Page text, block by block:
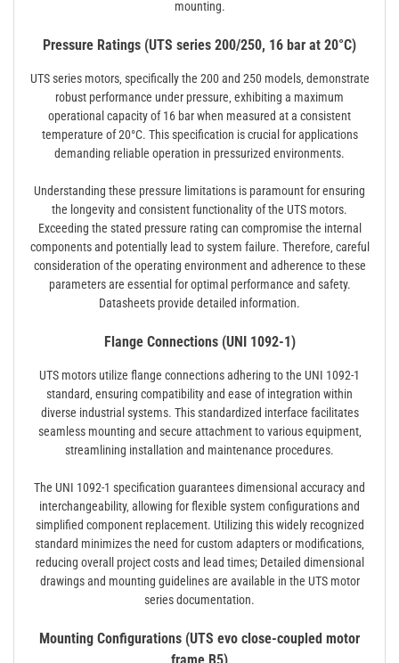
mounting.
Pressure Ratings (UTS series 200/250, 16 bar at 20°C)
UTS series motors‚ specifically the 200 and 250 models‚ demonstrate
robust performance under pressure‚ exhibiting a maximum
operational capacity of 16 bar when measured at a consistent
temperature of 20°C. This specification is crucial for applications
demanding reliable operation in pressurized environments.
Understanding these pressure limitations is paramount for ensuring
the longevity and consistent functionality of the UTS motors.
Exceeding the stated pressure rating can compromise the internal
components and potentially lead to system failure. Therefore‚ careful
consideration of the operating environment and adherence to these
parameters are essential for optimal performance and safety.
Datasheets provide detailed information.
Flange Connections (UNI 1092-1)
UTS motors utilize flange connections adhering to the UNI 1092-1
standard‚ ensuring compatibility and ease of integration within
diverse industrial systems. This standardized interface facilitates
seamless mounting and secure attachment to various equipment‚
streamlining installation and maintenance procedures.
The UNI 1092-1 specification guarantees dimensional accuracy and
interchangeability‚ allowing for flexible system configurations and
simplified component replacement. Utilizing this widely recognized
standard minimizes the need for custom adapters or modifications‚
reducing overall project costs and lead times; Detailed dimensional
drawings and mounting guidelines are available in the UTS motor
series documentation.
Mounting Configurations (UTS evo close-coupled motor